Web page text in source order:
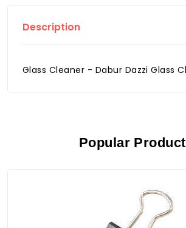
Description
Glass Cleaner - Dabur Dazzi Glass
Popular